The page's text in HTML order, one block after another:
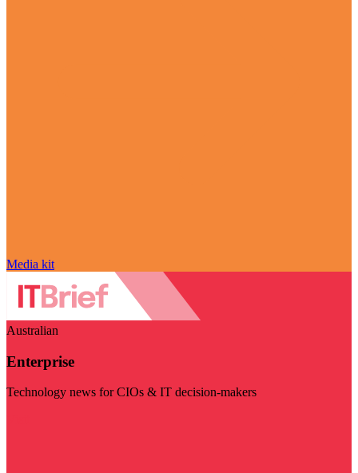
Media kit
Australian
Enterprise
Technology news for CIOs & IT decision-makers